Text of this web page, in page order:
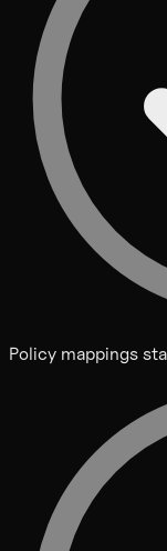
Policy mappings